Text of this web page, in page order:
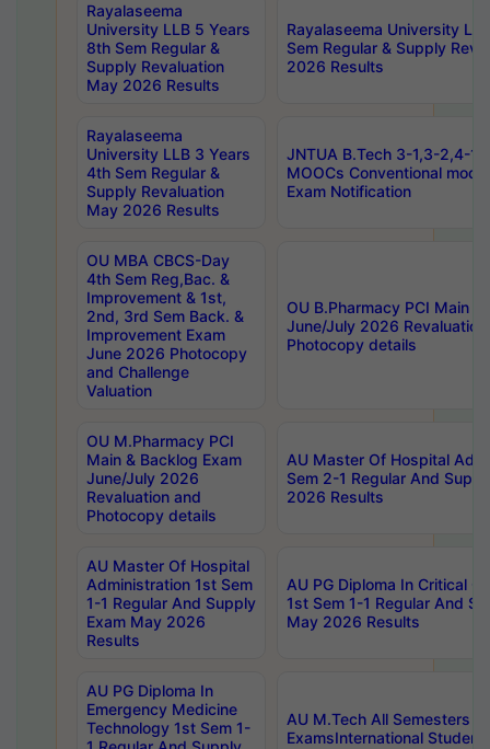
Rayalaseema
University LLB 5 Years
8th Sem Regular &
Supply Revaluation
May 2026 Results
Rayalaseema University
Sem Regular & Supply
2026 Results
Rayalaseema
University LLB 3 Years
4th Sem Regular &
Supply Revaluation
May 2026 Results
JNTUA B.Tech 3-1,3-2,4-1
MOOCs Conventional
Exam Notification
OU MBA CBCS-Day
4th Sem Reg,Bac. &
Improvement & 1st,
2nd, 3rd Sem Back. &
Improvement Exam
June 2026 Photocopy
and Challenge
Valuation
OU B.Pharmacy PCI Main
June/July 2026
Photocopy details
OU M.Pharmacy PCI
Main & Backlog Exam
June/July 2026
Revaluation and
Photocopy details
AU Master Of Hospital
Sem 2-1 Regular And
2026 Results
AU Master Of Hospital
Administration 1st Sem
1-1 Regular And Supply
Exam May 2026
Results
AU PG Diploma In Critical
1st Sem 1-1 Regular And
May 2026 Results
AU PG Diploma In
Emergency Medicine
Technology 1st Sem 1-
AU M.Tech All Semesters
ExamsInternational